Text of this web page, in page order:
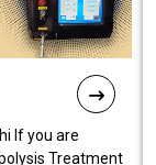
If you are
Treatment